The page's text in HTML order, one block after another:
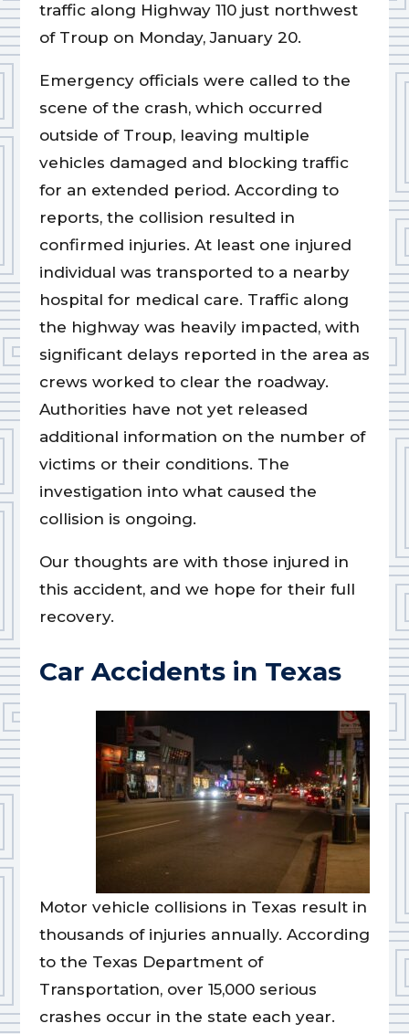
traffic along Highway 110 just northwest
of Troup on Monday, January 20.
Emergency officials were called to the
scene of the crash, which occurred
outside of Troup, leaving multiple
vehicles damaged and blocking traffic
for an extended period. According to
reports, the collision resulted in
confirmed injuries. At least one injured
individual was transported to a nearby
hospital for medical care. Traffic along
the highway was heavily impacted, with
significant delays reported in the area as
crews worked to clear the roadway.
Authorities have not yet released
additional information on the number of
victims or their conditions. The
investigation into what caused the
collision is ongoing.
Our thoughts are with those injured in
this accident, and we hope for their full
recovery.
Car Accidents in Texas
Motor vehicle collisions in Texas result in
thousands of injuries annually. According
to the Texas Department of
Transportation, over 15,000 serious
crashes occur in the state each year.